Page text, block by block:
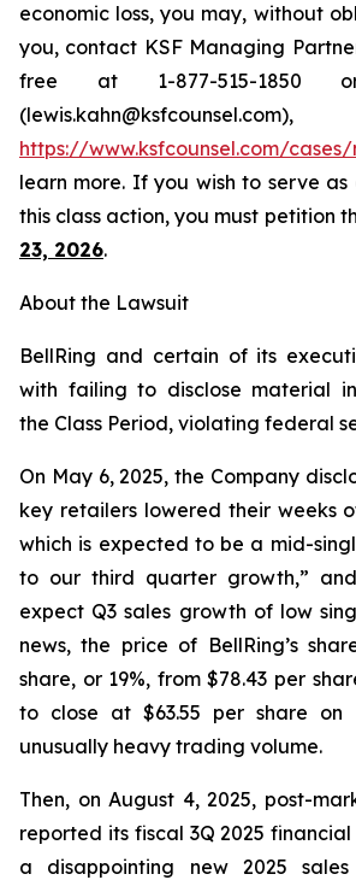
economic loss, you may, without
you, contact KSF Managing
free at 1-877-515-1850
https://www.ksfcounsel.com/
learn more. If you wish to serve
this class action, you must petition
23, 2026.
About the Lawsuit
BellRing and certain of its
with failing to disclose material
the Class Period, violating federal
On May 6, 2025, the Company
key retailers lowered their weeks
which is expected to be a mid-
to our third quarter growth,”
expect Q3 sales growth of low
news, the price of BellRing’s
share, or 19%, from $78.43 per
to close at $63.55 per share on
unusually heavy trading volume.
Then, on August 4, 2025, post-
reported its fiscal 3Q 2025 financial
a disappointing new 2025